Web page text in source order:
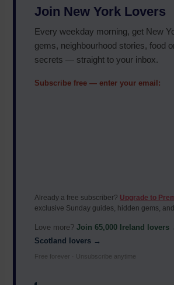
Join New York Lovers
Every weekday morning, get New
gems, neighbourhood stories, food
secrets — straight to your inbox.
Subscribe free — enter your email:
Already a free subscriber? Upgrade to
exclusive Sunday guides, hidden gems,
Love more?Join 65,000 Ireland lovers
Scotland lovers →
Free forever · Unsubscribe anytime